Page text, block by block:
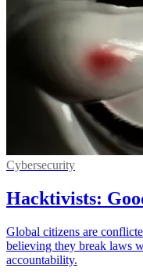
Cybersecurity
Hacktivists:
Global citizens are
believing they break laws
accountability.